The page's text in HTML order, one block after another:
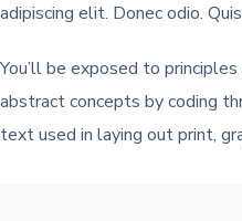
adipiscing elit. Donec odio.
You’ll be exposed to
abstract concepts by coding
text used in laying out print,